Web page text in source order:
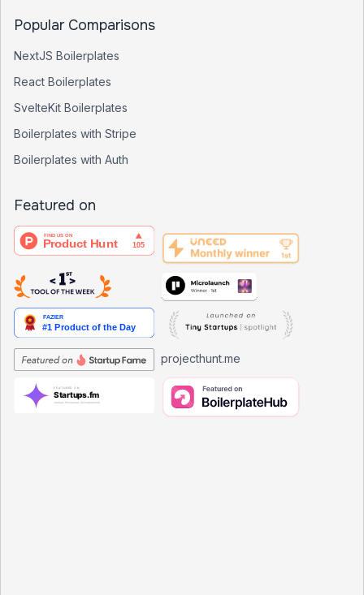
Popular Comparisons
NextJS Boilerplates
React Boilerplates
SvelteKit Boilerplates
Boilerplates with Stripe
Boilerplates with Auth
Featured on
projecthunt.me